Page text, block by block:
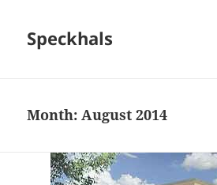
Speckhals
Month:August 2014